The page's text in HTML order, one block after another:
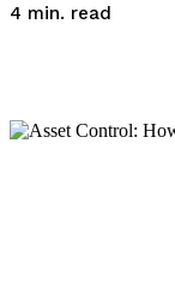
4 min. read